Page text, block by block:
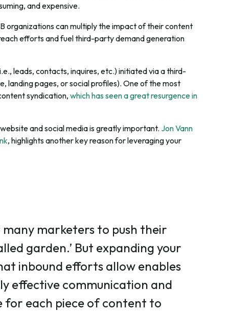
and expensive.
organizations can multiply the impact of their content
efforts and fuel third-party demand generation
leads, contacts, inquires, etc.) initiated via a third-
landing pages, or social profiles). One of the most
syndication, which has seen a great resurgence in
and social media is greatly important. Jon Vann
, highlights another key reason for leveraging your
marketers to push their
garden.’ But expanding your
inbound efforts allow enables
effective communication and
for each piece of content to